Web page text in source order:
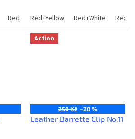
Red DarkBrown
Red+Yellow Red+White
Action
250 Kč –20 %
Leather Barrette Clip No.11